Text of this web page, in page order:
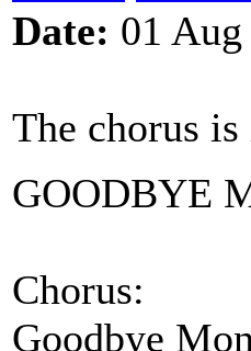
Date: 01
The chorus is
GOODBYE
Chorus:
Goodbye